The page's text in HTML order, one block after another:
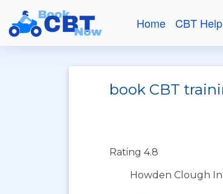
Home CBT Help
book CBT
Rating 4.8
Howden Clough